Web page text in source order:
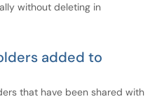
without deleting in
added to
that have been shared with